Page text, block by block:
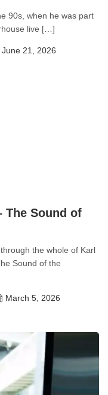
90s, when he was part
live […]
June 21, 2026
The Sound of
the whole of Karl
Sound of the
March 5, 2026